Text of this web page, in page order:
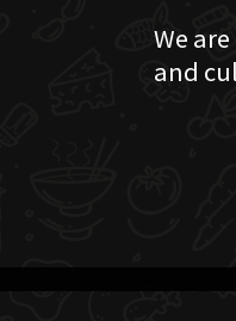
We
and